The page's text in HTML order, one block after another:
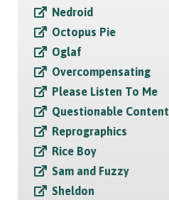
Nedroid
Octopus Pie
Oglaf
Overcompensating
Please Listen To Me
Questionable Content
Reprographics
Rice Boy
Sam and Fuzzy
Sheldon